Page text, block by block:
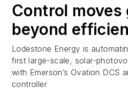
Control moves
beyond
Lodestone Energy is
first large-scale, solar-
with Emerson’s Ovation DCS
controller